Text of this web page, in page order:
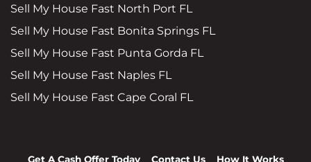
Sell My House Fast North Port FL
Sell My House Fast Bonita Springs FL
Sell My House Fast Punta Gorda FL
Sell My House Fast Naples FL
Sell My House Fast Cape Coral FL
Get A Cash Offer Today Contact Us How It Works